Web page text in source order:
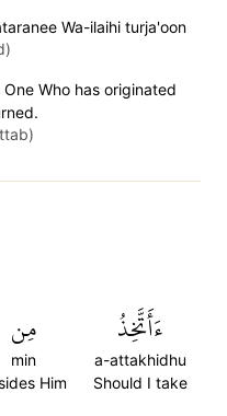
Wa-ilaihi turja'oon
Who has originated
ءَأَتَّخِذُ
a-attakhidhu
Should I take
مِن
min
Him